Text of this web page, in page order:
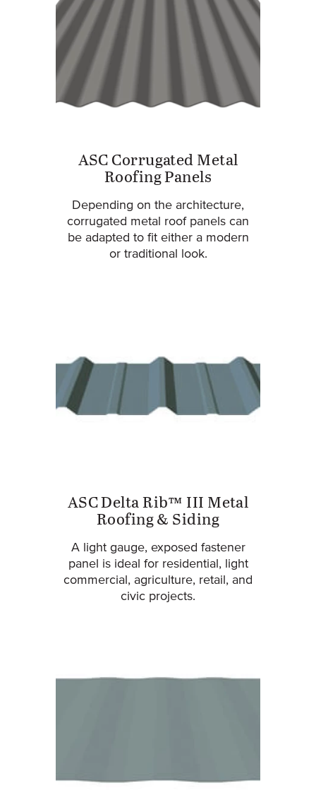
ASC Corrugated Metal
Roofing Panels
Depending on the architecture,
corrugated metal roof panels can
be adapted to fit either a modern
or traditional look.
ASC Delta Rib™ III Metal
Roofing & Siding
A light gauge, exposed fastener
panel is ideal for residential, light
commercial, agriculture, retail, and
civic projects.